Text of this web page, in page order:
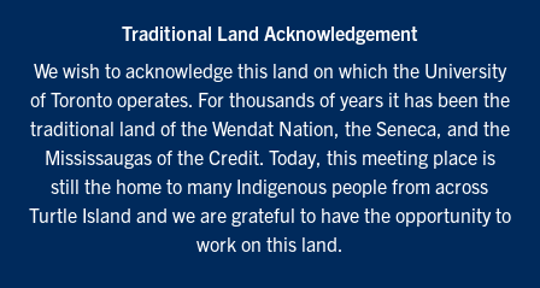
Traditional Land Acknowledgement
We wish to acknowledge this land on which the University
of Toronto operates. For thousands of years it has been the
traditional land of the Wendat Nation, the Seneca, and the
Mississaugas of the Credit. Today, this meeting place is
still the home to many Indigenous people from across
Turtle Island and we are grateful to have the opportunity to
work on this land.